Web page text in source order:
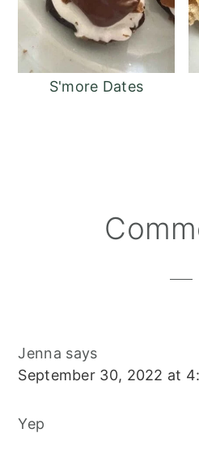
S'more Dates
Jenna says
September 30, 2022 at
Yep